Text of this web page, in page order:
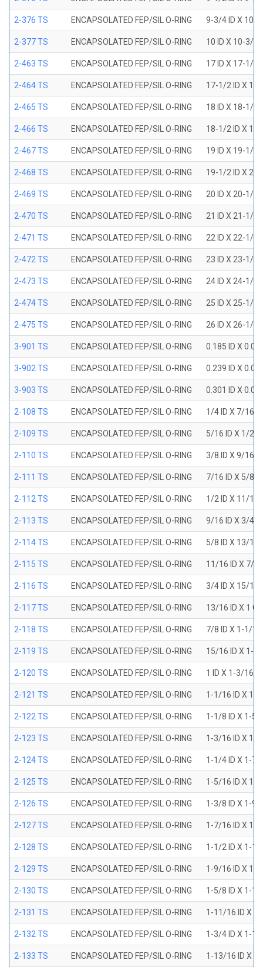
2-376 TS ENCAPSOLATED FEP/SIL O-RING 9-3/4 ID X 10-
2-377 TS ENCAPSOLATED FEP/SIL O-RING 10 ID X 10-3/8
2-463 TS ENCAPSOLATED FEP/SIL O-RING 17 ID X 17-1/2
2-464 TS ENCAPSOLATED FEP/SIL O-RING 17-1/2 ID X 18
2-465 TS ENCAPSOLATED FEP/SIL O-RING 18 ID X 18-1/2
2-466 TS ENCAPSOLATED FEP/SIL O-RING 18-1/2 ID X 19
2-467 TS ENCAPSOLATED FEP/SIL O-RING 19 ID X 19-1/2
2-468 TS ENCAPSOLATED FEP/SIL O-RING 19-1/2 ID X 20
2-469 TS ENCAPSOLATED FEP/SIL O-RING 20 ID X 20-1/2
2-470 TS ENCAPSOLATED FEP/SIL O-RING 21 ID X 21-1/2
2-471 TS ENCAPSOLATED FEP/SIL O-RING 22 ID X 22-1/2
2-472 TS ENCAPSOLATED FEP/SIL O-RING 23 ID X 23-1/2
2-473 TS ENCAPSOLATED FEP/SIL O-RING 24 ID X 24-1/2
2-474 TS ENCAPSOLATED FEP/SIL O-RING 25 ID X 25-1/2
2-475 TS ENCAPSOLATED FEP/SIL O-RING 26 ID X 26-1/2
3-901 TS ENCAPSOLATED FEP/SIL O-RING 0.185 ID X
3-902 TS ENCAPSOLATED FEP/SIL O-RING 0.239 ID X
3-903 TS ENCAPSOLATED FEP/SIL O-RING 0.301 ID X
2-108 TS ENCAPSOLATED FEP/SIL O-RING 1/4 ID X 7/16
2-109 TS ENCAPSOLATED FEP/SIL O-RING 5/16 ID X 1/2
2-110 TS ENCAPSOLATED FEP/SIL O-RING 3/8 ID X 9/16
2-111 TS ENCAPSOLATED FEP/SIL O-RING 7/16 ID X 5/8
2-112 TS ENCAPSOLATED FEP/SIL O-RING 1/2 ID X 11/16
2-113 TS ENCAPSOLATED FEP/SIL O-RING 9/16 ID X 3/4
2-114 TS ENCAPSOLATED FEP/SIL O-RING 5/8 ID X 13/16
2-115 TS ENCAPSOLATED FEP/SIL O-RING 11/16 ID X 7/8
2-116 TS ENCAPSOLATED FEP/SIL O-RING 3/4 ID X 15/16
2-117 TS ENCAPSOLATED FEP/SIL O-RING 13/16 ID X 1
2-118 TS ENCAPSOLATED FEP/SIL O-RING 7/8 ID X 1-1/
2-119 TS ENCAPSOLATED FEP/SIL O-RING 15/16 ID X 1-
2-120 TS ENCAPSOLATED FEP/SIL O-RING 1 ID X 1-3/16
2-121 TS ENCAPSOLATED FEP/SIL O-RING 1-1/16 ID X 1-
2-122 TS ENCAPSOLATED FEP/SIL O-RING 1-1/8 ID X 1-5/
2-123 TS ENCAPSOLATED FEP/SIL O-RING 1-3/16 ID X 1-
2-124 TS ENCAPSOLATED FEP/SIL O-RING 1-1/4 ID X 1-7/
2-125 TS ENCAPSOLATED FEP/SIL O-RING 1-5/16 ID X 1-
2-126 TS ENCAPSOLATED FEP/SIL O-RING 1-3/8 ID X 1-9/
2-127 TS ENCAPSOLATED FEP/SIL O-RING 1-7/16 ID X 1-
2-128 TS ENCAPSOLATED FEP/SIL O-RING 1-1/2 ID X 1-
2-129 TS ENCAPSOLATED FEP/SIL O-RING 1-9/16 ID X 1-
2-130 TS ENCAPSOLATED FEP/SIL O-RING 1-5/8 ID X 1-
2-131 TS ENCAPSOLATED FEP/SIL O-RING 1-11/16 ID X
2-132 TS ENCAPSOLATED FEP/SIL O-RING 1-3/4 ID X 1-
2-133 TS ENCAPSOLATED FEP/SIL O-RING 1-13/16 ID X 2